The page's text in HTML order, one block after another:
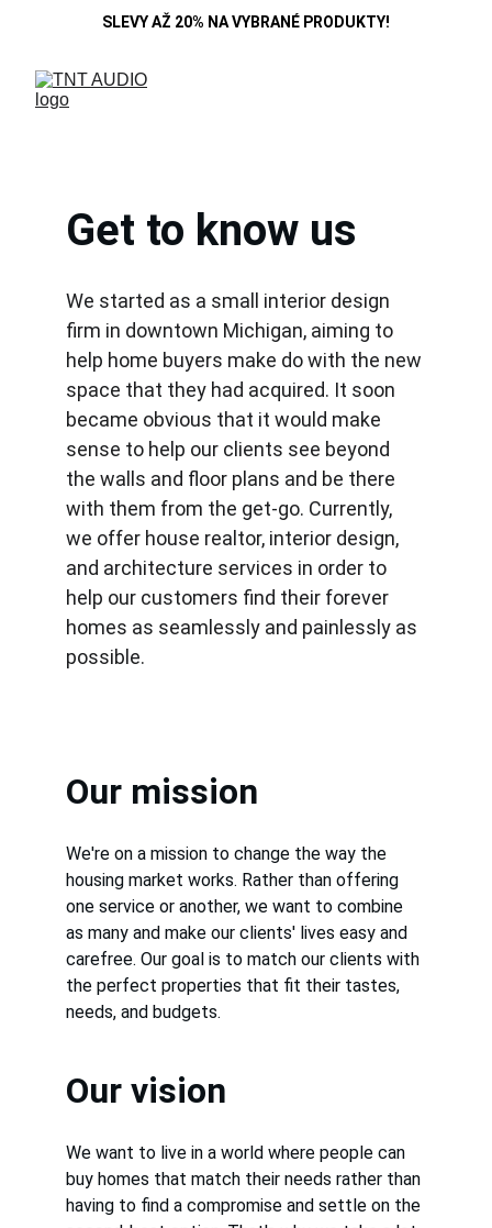
SLEVY AŽ 20% NA VYBRANÉ PRODUKTY!
Get to know us
We started as a small interior design
firm in downtown Michigan, aiming to
help home buyers make do with the new
space that they had acquired. It soon
became obvious that it would make
sense to help our clients see beyond
the walls and floor plans and be there
with them from the get-go. Currently,
we offer house realtor, interior design,
and architecture services in order to
help our customers find their forever
homes as seamlessly and painlessly as
possible.
Our mission
We're on a mission to change the way the
housing market works. Rather than offering
one service or another, we want to combine
as many and make our clients' lives easy and
carefree. Our goal is to match our clients with
the perfect properties that fit their tastes,
needs, and budgets.
Our vision
We want to live in a world where people can
buy homes that match their needs rather than
having to find a compromise and settle on the